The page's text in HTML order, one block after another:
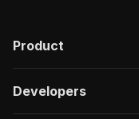
Product
Developers